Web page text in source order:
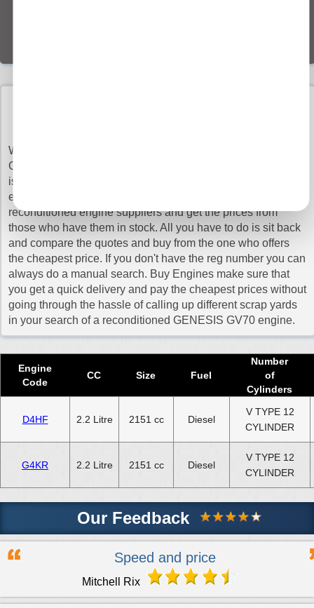
When you need a to change the engine for your GENESIS
GV70, getting a reconditioned engine is the best option as it
is like a brand new engine but at a much lower cost. Just
enter you VRN above to search the database of trusted
reconditioned engine suppliers and get the prices from
those who have them in stock. All you have to do is sit back
and compare the quotes and buy from the one who offers
the cheapest price. If you don't have the reg number you can
always do a manual search. Buy Engines make sure that
you get a quick delivery and pay the cheapest prices without
going through the hassle of calling up different scrap yards
in your search of a reconditioned GENESIS GV70 engine.
Engine
Code
CC Size Fuel
Number
of
Cylinders
D4HF 2.2 Litre 2151 cc Diesel
V TYPE 12
CYLINDER
G4KR 2.2 Litre 2151 cc Diesel
V TYPE 12
CYLINDER
Our Feedback
Speed and price
Mitchell Rix